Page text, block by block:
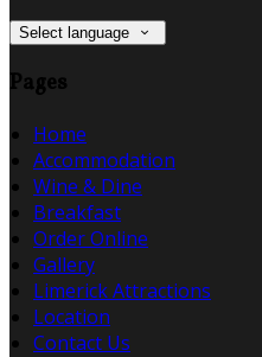
Select language
Pages
Home
Accommodation
Wine & Dine
Breakfast
Order Online
Gallery
Limerick Attractions
Location
Contact Us